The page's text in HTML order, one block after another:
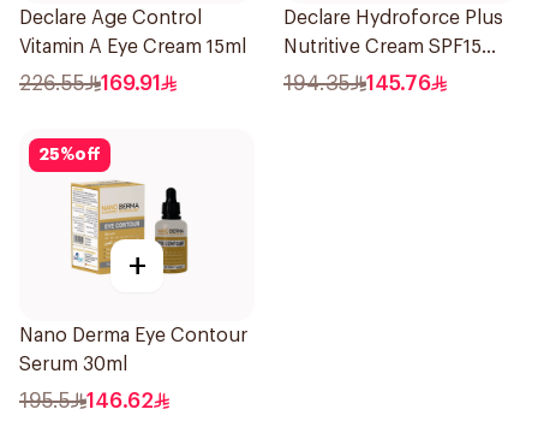
Declare Age Control
Vitamin A Eye Cream 15ml
226.55 169.91
Declare Hydroforce Plus
Nutritive Cream SPF15
50Ml
194.35 145.76
25%off
+
Nano Derma Eye Contour
Serum 30ml
195.5 146.62